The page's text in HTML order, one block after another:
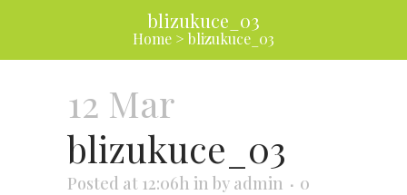
blizukuce_03
Home > blizukuce_03
12 Mar
blizukuce_03
Posted at 12:06h in by admin
0